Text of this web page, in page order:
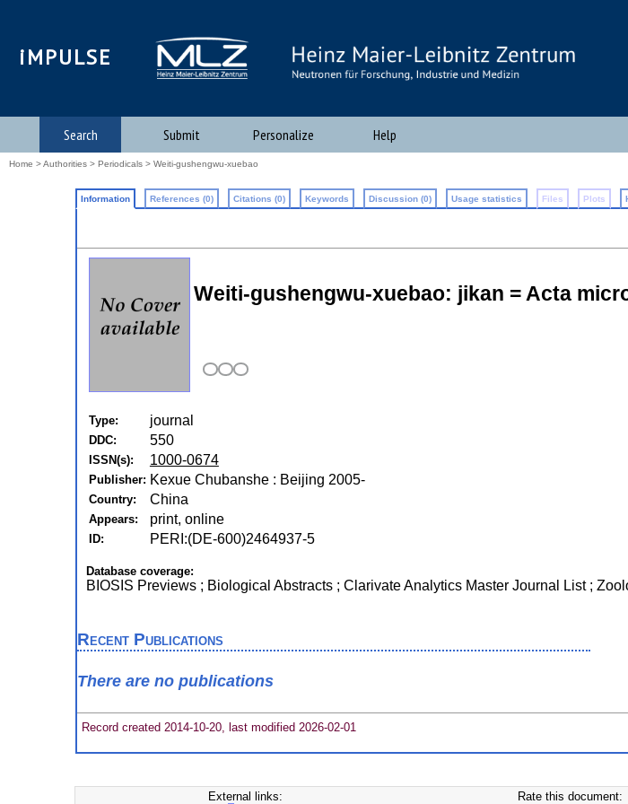
iMPULSE
Search Submit Personalize Help
Home >Authorities > Periodicals > Weiti-gushengwu-xuebao
Information References (0) Citations (0) Keywords Discussion (0) Usage statistics Files Plots
Weiti-gushengwu-xuebao: jikan = Acta
Type: journal
DDC: 550
ISSN(s): 1000-0674
Publisher: Kexue Chubanshe : Beijing 2005-
Country: China
Appears: print, online
ID: PERI:(DE-600)2464937-5
Database coverage:
BIOSIS Previews ; Biological Abstracts ; Clarivate Analytics Master Journal List ;
Recent Publications
There are no publications
Record created 2014-10-20, last modified 2026-02-01
External links: Rate this document: